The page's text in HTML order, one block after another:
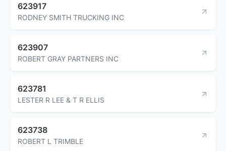
623917
RODNEY SMITH TRUCKING INC
623907
ROBERT GRAY PARTNERS INC
623781
LESTER R LEE & T R ELLIS
623738
ROBERT L TRIMBLE